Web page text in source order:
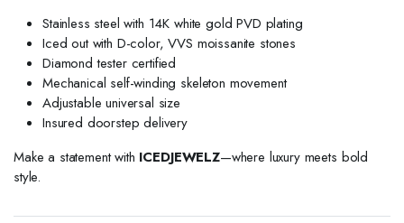
Stainless steel with 14K white gold PVD plating
Iced out with D-color, VVS moissanite stones
Diamond tester certified
Mechanical self-winding skeleton movement
Adjustable universal size
Insured doorstep delivery
Make a statement with ICEDJEWELZ—where luxury meets bold
style.